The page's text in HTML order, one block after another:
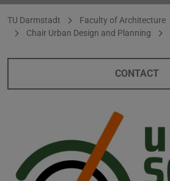
You are here:
TU Darmstadt
Faculty of Architecture
Chair Urban Design and Planning
CONTACT